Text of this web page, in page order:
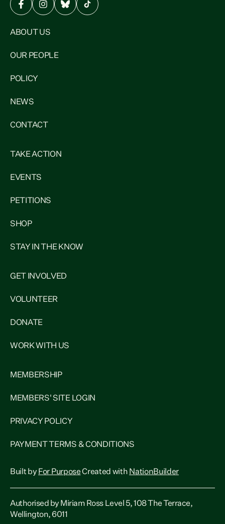
ABOUT US
OUR PEOPLE
POLICY
NEWS
CONTACT
TAKE ACTION
EVENTS
PETITIONS
SHOP
STAY IN THE KNOW
GET INVOLVED
VOLUNTEER
DONATE
WORK WITH US
MEMBERSHIP
MEMBERS' SITE LOGIN
PRIVACY POLICY
PAYMENT TERMS & CONDITIONS
Built by For PurposeCreated with NationBuilder
Authorised by Miriam Ross Level 5, 108 The Terrace,
Wellington, 6011